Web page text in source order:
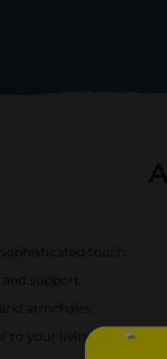
touch
support
armchairs
to your living room or